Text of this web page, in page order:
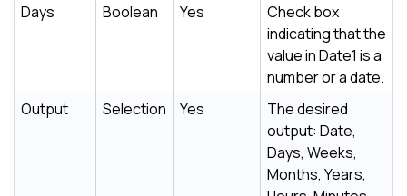
Days
Boolean Yes
Check box
indicating that the
value in Date1 is a
number or a date.
Output
Selection Yes
The desired
output: Date,
Days, Weeks,
Months, Years,